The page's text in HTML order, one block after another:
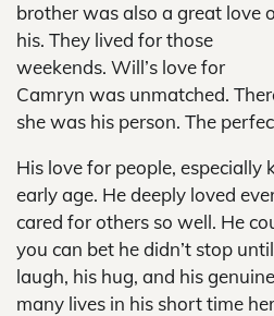
brother was also a great love
his. They lived for those
weekends. Will’s love for
Camryn was unmatched.
she was his person. The
His love for people, especially
early age. He deeply loved
cared for others so well. He
you can bet he didn’t stop
laugh, his hug, and his
many lives in his short time